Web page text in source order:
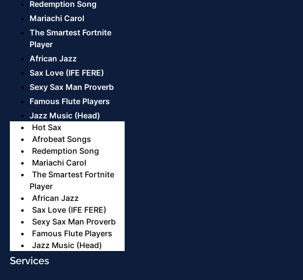
Redemption Song
Mariachi Carol
The Smartest Fortnite
Player
African Jazz
Sax Love (IFE FERE)
Sexy Sax Man Proverb
Famous Flute Players
Jazz Music (Head)
Hot Sax
Afrobeat Songs
Redemption Song
Mariachi Carol
The Smartest Fortnite
Player
African Jazz
Sax Love (IFE FERE)
Sexy Sax Man Proverb
Famous Flute Players
Jazz Music (Head)
Services